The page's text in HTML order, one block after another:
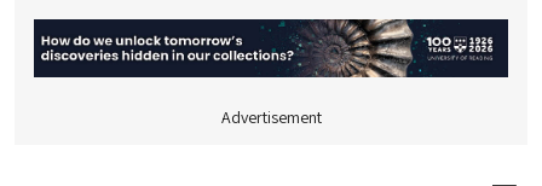
Advertisement